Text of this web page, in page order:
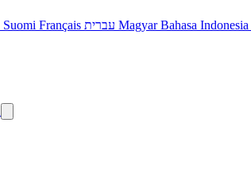
Suomi Français עברית Magyar Bahasa Indonesia